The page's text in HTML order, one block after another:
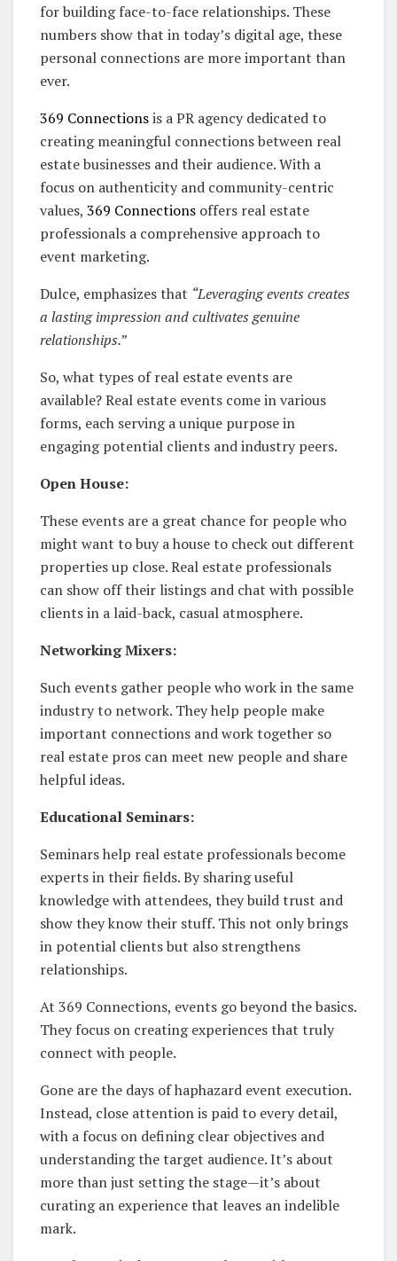
for building face-to-face relationships. These
numbers show that in today’s digital age, these
personal connections are more important than
ever.
369 Connectionsis a PR agency dedicated to
creating meaningful connections between real
estate businesses and their audience. With a
focus on authenticity and community-centric
values, 369 Connections offers real estate
professionals a comprehensive approach to
event marketing.
Dulce, emphasizes that “Leveraging events creates
a lasting impression and cultivates genuine
relationships.”
So, what types of real estate events are
available? Real estate events come in various
forms, each serving a unique purpose in
engaging potential clients and industry peers.
Open House:
These events are a great chance for people who
might want to buy a house to check out different
properties up close. Real estate professionals
can show off their listings and chat with possible
clients in a laid-back, casual atmosphere.
Networking Mixers:
Such events gather people who work in the same
industry to network. They help people make
important connections and work together so
real estate pros can meet new people and share
helpful ideas.
Educational Seminars:
Seminars help real estate professionals become
experts in their fields. By sharing useful
knowledge with attendees, they build trust and
show they know their stuff. This not only brings
in potential clients but also strengthens
relationships.
At 369 Connections, events go beyond the basics.
They focus on creating experiences that truly
connect with people.
Gone are the days of haphazard event execution.
Instead, close attention is paid to every detail,
with a focus on defining clear objectives and
understanding the target audience. It’s about
more than just setting the stage—it’s about
curating an experience that leaves an indelible
mark.